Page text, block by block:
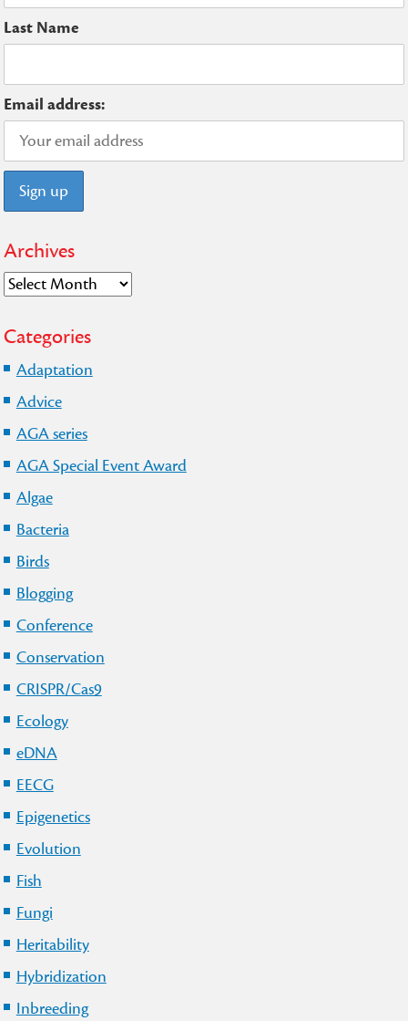
Last Name
Email address:
Archives
Archives
Categories
Adaptation
Advice
AGA series
AGA Special Event Award
Algae
Bacteria
Birds
Blogging
Conference
Conservation
CRISPR/Cas9
Ecology
eDNA
EECG
Epigenetics
Evolution
Fish
Fungi
Heritability
Hybridization
Inbreeding